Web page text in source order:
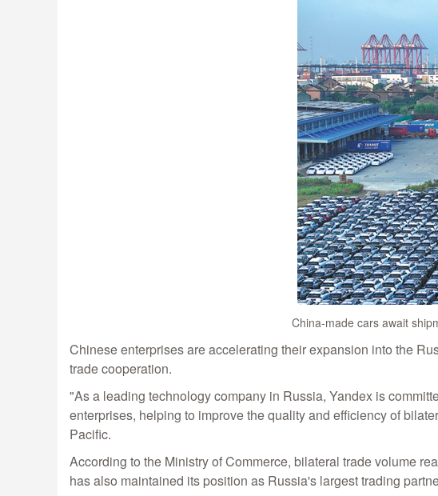
China-made cars await
Chinese enterprises are accelerating their expansion into the
trade cooperation.
"As a leading technology company in Russia, Yandex is
enterprises, helping to improve the quality and efficiency of
Pacific.
According to the Ministry of Commerce, bilateral trade volume
has also maintained its position as Russia's largest trading